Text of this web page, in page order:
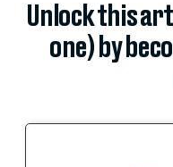
Unlock this
one) by